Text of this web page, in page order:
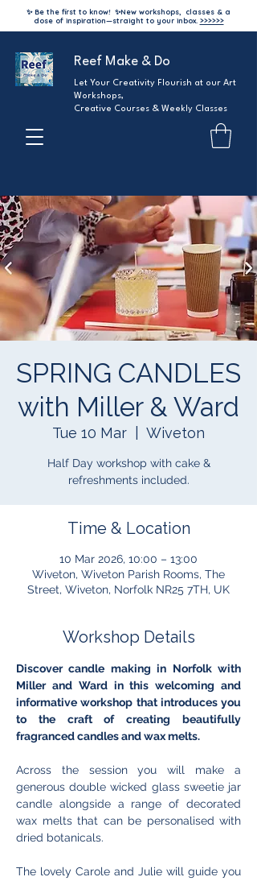
✨ Be the first to know! ✨New workshops, classes & a
dose of inspiration—straight to your inbox. >>>>>>
Reef Make & Do
Let Your Creativity Flourish at our Art
Workshops,
Creative Courses & Weekly Classes
SPRING CANDLES
with Miller & Ward
Tue 10 Mar Wiveton
Half Day workshop with cake &
refreshments included.
Time & Location
10 Mar 2026, 10:00 – 13:00
Wiveton, Wiveton Parish Rooms, The
Street, Wiveton, Norfolk NR25 7TH, UK
Workshop Details
Discover candle making in Norfolk with
Miller and Ward in this welcoming and
informative workshop that introduces you
to the craft of creating beautifully
fragranced candles and wax melts.
Across the session you will make a
generous double wicked glass sweetie jar
candle alongside a range of decorated
wax melts that can be personalised with
dried botanicals.
The lovely Carole and Julie will guide you